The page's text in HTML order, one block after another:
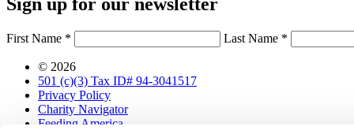
First Name * Last Name *
© 2026
501 (c)(3) Tax ID# 94-3041517
Privacy Policy
Charity Navigator
Feeding America